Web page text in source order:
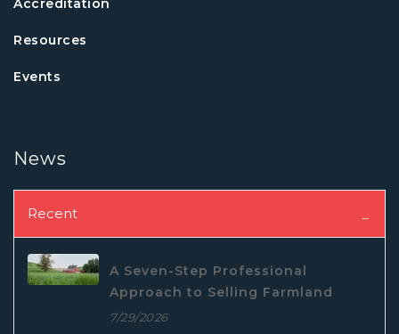
Accreditation
Resources
Events
News
Recent
A Seven-Step Professional
Approach to Selling Farmland
7/29/2026